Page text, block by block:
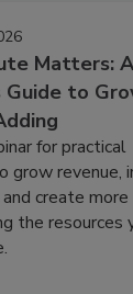
Matters: A
Guide to
for practical
grow revenue,
create more
the resources